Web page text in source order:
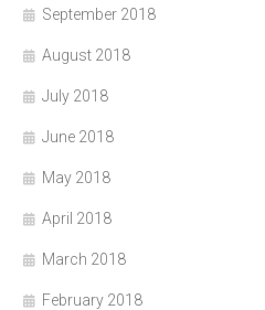
September 2018
August 2018
July 2018
June 2018
May 2018
April 2018
March 2018
February 2018